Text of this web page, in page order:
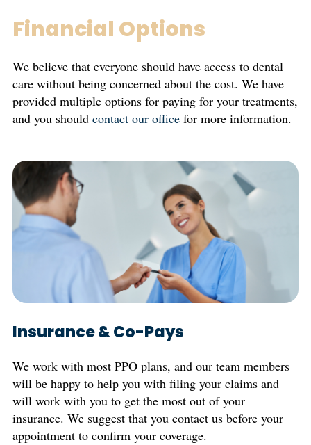
Financial Options
We believe that everyone should have access to dental
care without being concerned about the cost. We have
provided multiple options for paying for your treatments,
and you should contact our office for more information.
Insurance & Co-Pays
We work with most PPO plans, and our team members
will be happy to help you with filing your claims and
will work with you to get the most out of your
insurance. We suggest that you contact us before your
appointment to confirm your coverage.